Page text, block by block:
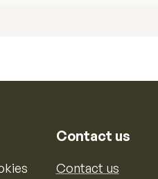
Contact us
Contact us